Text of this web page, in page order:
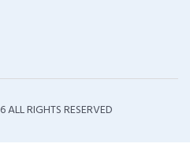
ALL RIGHTS RESERVED